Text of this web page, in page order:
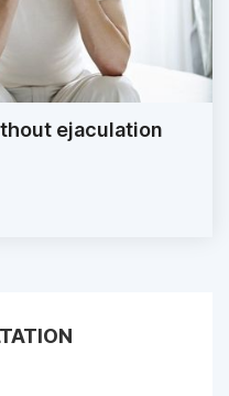
ejaculation